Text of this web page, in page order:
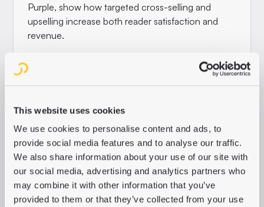
This website uses cookies
We use cookies to personalise content and ads, to
provide social media features and to analyse our traffic.
We also share information about your use of our site with
our social media, advertising and analytics partners who
may combine it with other information that you’ve
provided to them or that they’ve collected from your use
Purple, show how targeted cross-selling and
upselling increase both reader satisfaction and
revenue.
Targeted visibility, placing campaigns and
Smart categoriesthat bundle the interests of
your target groups
Relevant offersthat automatically guide
readers to new content
WATCH THE WEBINAR NOW